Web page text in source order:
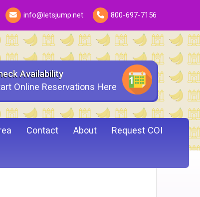
info@letsjump.net 800-697-7156
Availability
Online Reservations Here
Contact About Request COI